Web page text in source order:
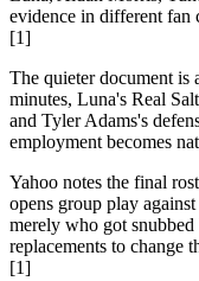
evidence in different fan
[1]
The quieter document is
minutes, Luna's Real
and Tyler Adams's
employment becomes
Yahoo notes the final
opens group play
merely who got
replacements to change
[1]